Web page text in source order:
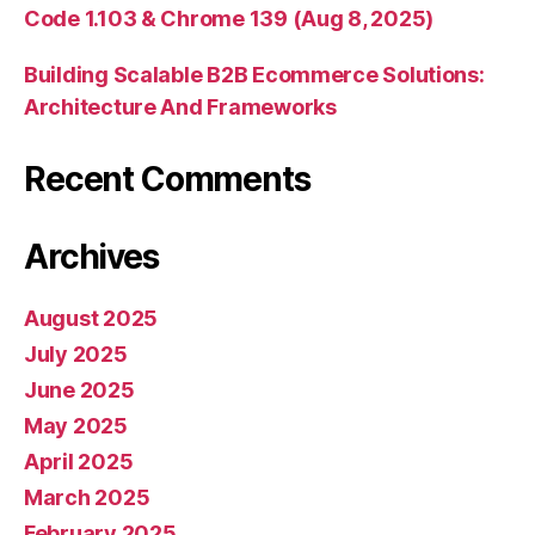
Code 1.103 & Chrome 139 (Aug 8, 2025)
Building Scalable B2B Ecommerce Solutions:
Architecture And Frameworks
Recent Comments
Archives
August 2025
July 2025
June 2025
May 2025
April 2025
March 2025